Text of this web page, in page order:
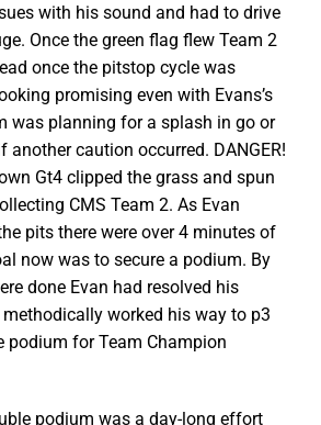
with his sound and had to drive
Once the green flag flew Team 2
once the pitstop cycle was
promising even with Evans’s
was planning for a splash in go or
another caution occurred. DANGER!
Gt4 clipped the grass and spun
CMS Team 2. As Evan
pits there were over 4 minutes of
now was to secure a podium. By
done Evan had resolved his
worked his way to p3
podium for Team Champion
podium was a day-long effort